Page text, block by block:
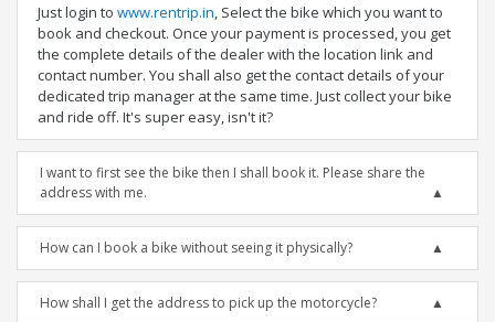
Just login to www.rentrip.in, Select the bike which you want to
book and checkout. Once your payment is processed, you get
the complete details of the dealer with the location link and
contact number. You shall also get the contact details of your
dedicated trip manager at the same time. Just collect your bike
and ride off. It's super easy, isn't it?
I want to first see the bike then I shall book it. Please share the
address with me.
How can I book a bike without seeing it physically?
How shall I get the address to pick up the motorcycle?